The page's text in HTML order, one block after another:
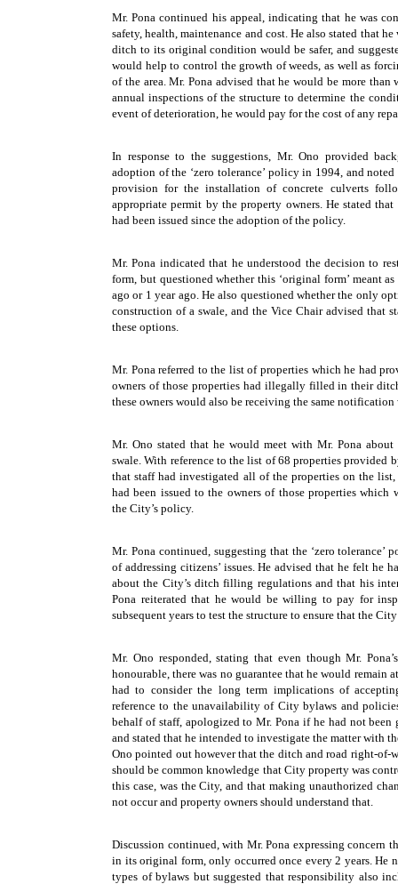
Mr. Pona continued his appeal, indicating that he was
safety, health, maintenance and cost. He also stated that
ditch to its original condition would be safer, and
would help to control the growth of weeds, as well as
of the area. Mr. Pona advised that he would be more
annual inspections of the structure to determine the
event of deterioration, he would pay for the cost of any
In response to the suggestions, Mr. Ono provided
adoption of the ‘zero tolerance’ policy in 1994, and
provision for the installation of concrete culverts
appropriate permit by the property owners. He stated
had been issued since the adoption of the policy.
Mr. Pona indicated that he understood the decision to
form, but questioned whether this ‘original form’ meant
ago or 1 year ago. He also questioned whether the only
construction of a swale, and the Vice Chair advised that
these options.
Mr. Pona referred to the list of properties which he had
owners of those properties had illegally filled in their
these owners would also be receiving the same notification
Mr. Ono stated that he would meet with Mr. Pona
swale. With reference to the list of 68 properties provided
that staff had investigated all of the properties on the
had been issued to the owners of those properties
the City’s policy.
Mr. Pona continued, suggesting that the ‘zero tolerance’
of addressing citizens’ issues. He advised that he felt he
about the City’s ditch filling regulations and that his
Pona reiterated that he would be willing to pay for
subsequent years to test the structure to ensure that the
Mr. Ono responded, stating that even though Mr.
honourable, there was no guarantee that he would remain
had to consider the long term implications of
reference to the unavailability of City bylaws and
behalf of staff, apologized to Mr. Pona if he had not
and stated that he intended to investigate the matter with
Ono pointed out however that the ditch and road right-of-
should be common knowledge that City property was
this case, was the City, and that making unauthorized
not occur and property owners should understand that.
Discussion continued, with Mr. Pona expressing concern
in its original form, only occurred once every 2 years. He
types of bylaws but suggested that responsibility also